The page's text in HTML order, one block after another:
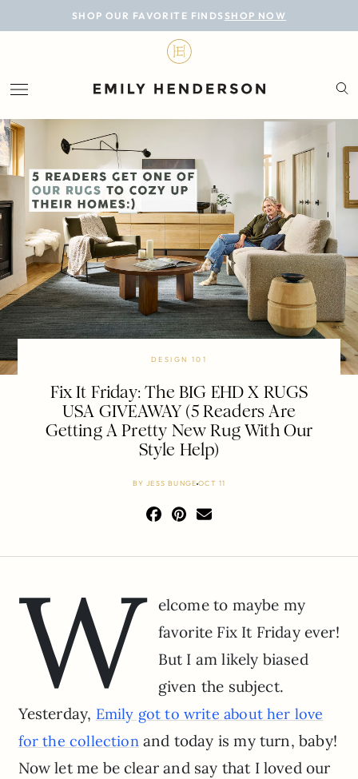
SHOP OUR FAVORITE FINDS SHOP NOW
BLOG
LIFESTYLE
PERSONAL
ROOMS
PROJECTS
SHOP
DESIGN 101
Fix It Friday: The BIG EHD X RUGS
USA GIVEAWAY (5 Readers Are
Getting A Pretty New Rug With Our
Style Help)
BYJESS BUNGEOCT 11
W
elcome to maybe my
favorite Fix It Friday ever!
But I am likely biased
given the subject.
Yesterday, Emily got to write about her love
for the collectionand today is my turn, baby!
Now let me be clear and say that I loved our